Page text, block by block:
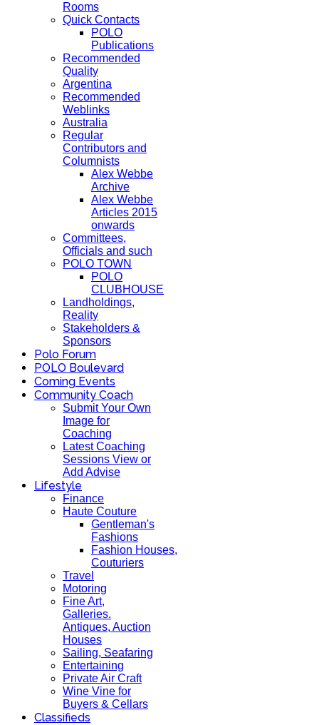
Rooms
Quick Contacts
POLO
Publications
Recommended
Quality
Argentina
Recommended
Weblinks
Australia
Regular
Contributors and
Columnists
Alex Webbe
Archive
Alex Webbe
Articles 2015
onwards
Committees,
Officials and such
POLO TOWN
POLO
CLUBHOUSE
Landholdings,
Reality
Stakeholders &
Sponsors
Polo Forum
POLO Boulevard
Coming Events
Community Coach
Submit Your Own
Image for
Coaching
Latest Coaching
Sessions View or
Add Advise
Lifestyle
Finance
Haute Couture
Gentleman's
Fashions
Fashion Houses,
Couturiers
Travel
Motoring
Fine Art,
Galleries.
Antiques, Auction
Houses
Sailing, Seafaring
Entertaining
Private Air Craft
Wine Vine for
Buyers & Cellars
Classifieds